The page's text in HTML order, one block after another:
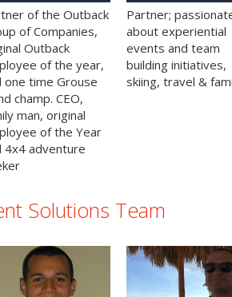
of the Outback
of Companies,
Outback
of the year,
one time Grouse
champ. CEO,
man, original
of the Year
4x4 adventure
Partner;
about experiential
events and team
building initiatives,
skiing, travel &
Solutions Team